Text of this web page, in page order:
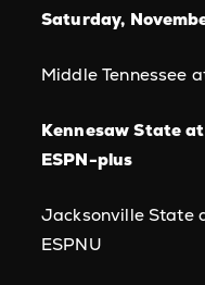
Saturday,
Middle Tennessee
Kennesaw State
ESPN-plus
Jacksonville State
ESPNU